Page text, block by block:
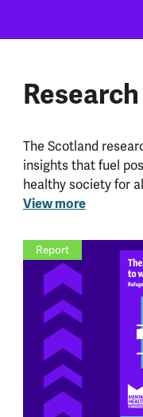
The Scotland
insights that fuel
healthy society for
View more
Report